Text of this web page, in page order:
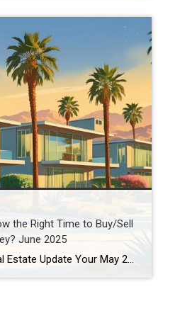
the Right Time to Buy/Sell
June 2025
Coachella Valley Real Estate Update Your May 2025 Market Temperature Check – Buy, Sell, or Hold? Is the Desert Heat the Only Thing Rising in the Coachella Valley? If you’re considering a move in, out, or around our beautiful valley, you’re likely asking: “Is now the right time to make a real estate move?” Let’s […]